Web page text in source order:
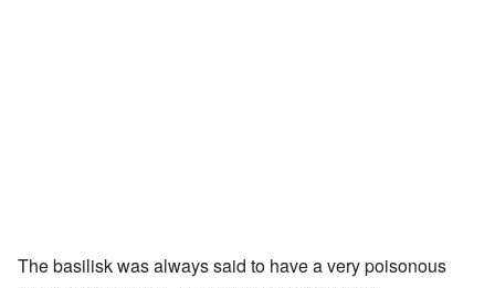
The basilisk was always said to have a very poisonous